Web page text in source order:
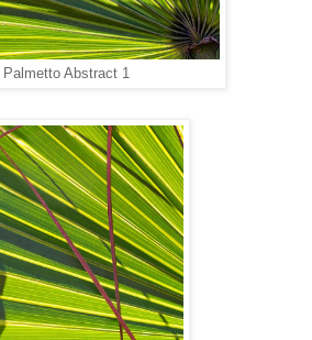
Palmetto Abstract 1